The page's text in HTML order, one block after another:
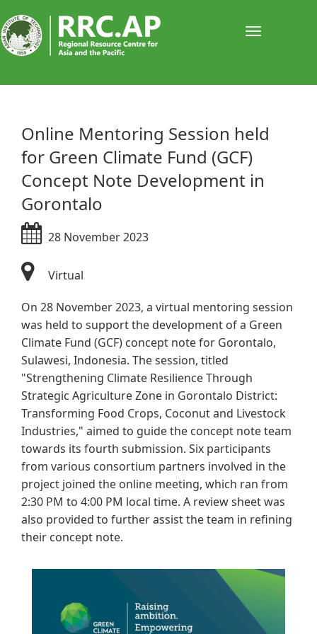
​Online Mentoring Session held
for Green Climate Fund (GCF)
Concept Note Development in
Gorontalo
28 November 2023
Virtual
On 28 November 2023, a virtual mentoring session
was held to support the development of a Green
Climate Fund (GCF) concept note for Gorontalo,
Sulawesi, Indonesia. The session, titled
"Strengthening Climate Resilience Through
Strategic Agriculture Zone in Gorontalo District:
Transforming Food Crops, Coconut and Livestock
Industries," aimed to guide the concept note team
towards its fourth submission. Six participants
from various consortium partners involved in the
project joined the online meeting, which ran from
2:30 PM to 4:00 PM local time. A review sheet was
also provided to further assist the team in refining
their concept note.